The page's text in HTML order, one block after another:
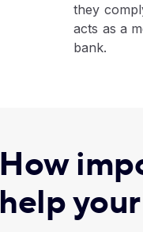
they
acts as a
bank.
How
help